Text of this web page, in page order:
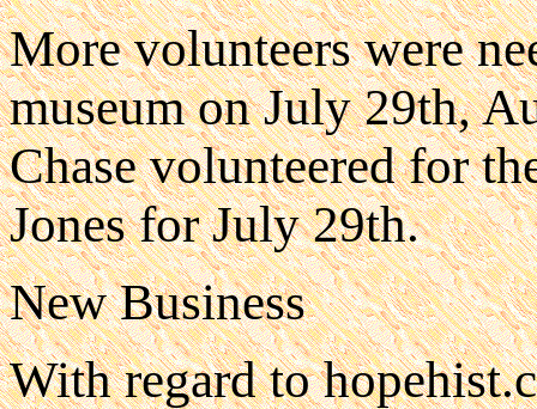
More volunteers were
museum on July 29th,
Chase volunteered for
Jones for July 29th.
New Business
With regard to